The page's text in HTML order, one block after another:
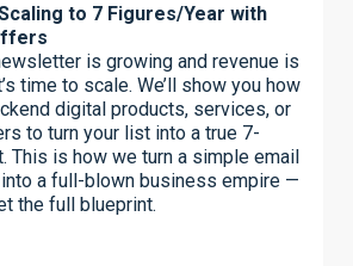
to 7 Figures/Year with
is growing and revenue is
time to scale. We’ll show you how
digital products, services, or
to turn your list into a true 7-
This is how we turn a simple email
a full-blown business empire —
the full blueprint.